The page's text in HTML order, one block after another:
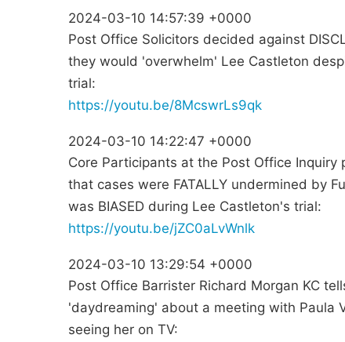
2024-03-10 14:57:39 +0000
Post Office Solicitors decided against
they would 'overwhelm' Lee Castleton
trial:
https://youtu.be/8McswrLs9qk
2024-03-10 14:22:47 +0000
Core Participants at the Post Office Inquiry
that cases were FATALLY undermined by
was BIASED during Lee Castleton's trial:
https://youtu.be/jZC0aLvWnlk
2024-03-10 13:29:54 +0000
Post Office Barrister Richard Morgan KC
'daydreaming' about a meeting with Paula
seeing her on TV: